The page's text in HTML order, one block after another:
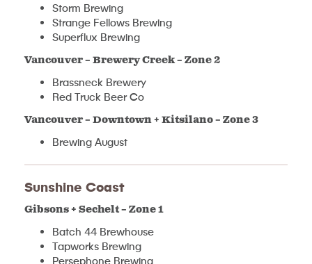
Storm Brewing
Strange Fellows Brewing
Superflux Brewing
Vancouver – Brewery Creek – Zone 2
Brassneck Brewery
Red Truck Beer Co
Vancouver – Downtown + Kitsilano – Zone 3
Brewing August
Sunshine Coast
Gibsons + Sechelt – Zone 1
Batch 44 Brewhouse
Tapworks Brewing
Persephone Brewing